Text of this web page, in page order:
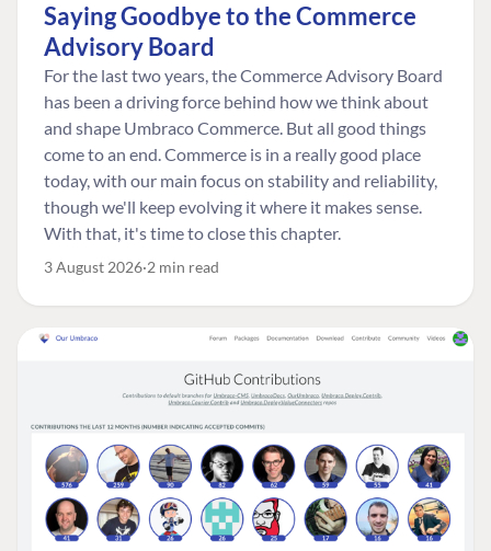
Saying Goodbye to the Commerce
Advisory Board
For the last two years, the Commerce Advisory Board
has been a driving force behind how we think about
and shape Umbraco Commerce. But all good things
come to an end. Commerce is in a really good place
today, with our main focus on stability and reliability,
though we'll keep evolving it where it makes sense.
With that, it's time to close this chapter.
3 August 2026 2 min read